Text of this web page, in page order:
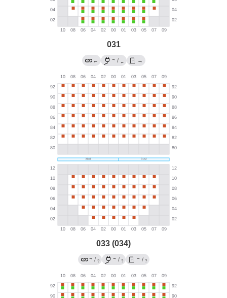
031
← → / ← →
033 (034)
→ / ?
→ / ?
→ / ?